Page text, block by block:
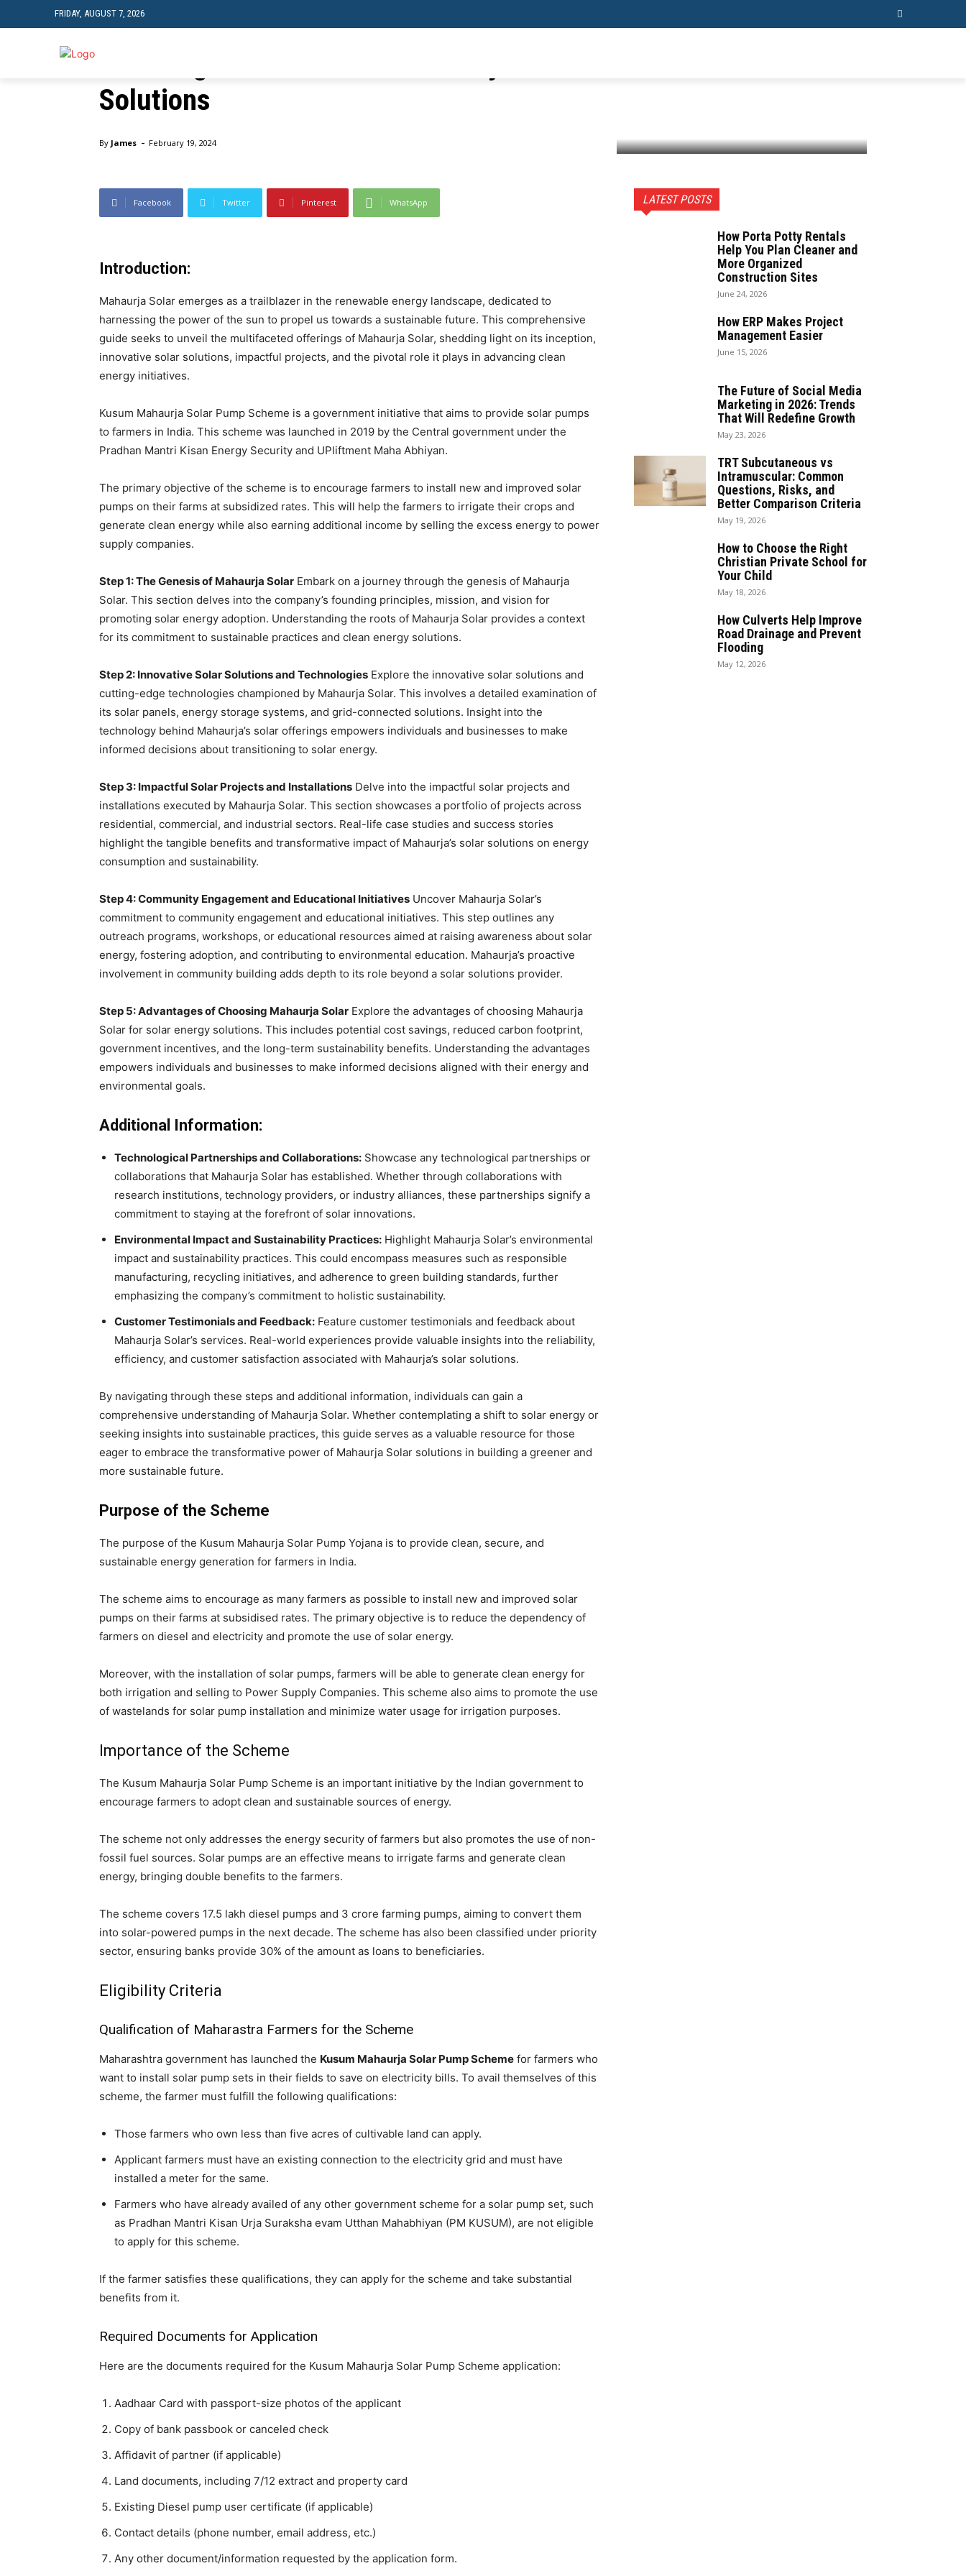
FRIDAY, AUGUST 7, 2026Empowering a Sustainable Future:
Solutions
By James - February 19, 2024
Facebook Twitter Pinterest WhatsApp
Introduction:
Mahaurja Solar emerges as a trailblazer in the renewable energy landscape, dedicated to
harnessing the power of the sun to propel us towards a sustainable future. This comprehensive
guide seeks to unveil the multifaceted offerings of Mahaurja Solar, shedding light on its inception,
innovative solar solutions, impactful projects, and the pivotal role it plays in advancing clean
energy initiatives.
Kusum Mahaurja Solar Pump Scheme is a government initiative that aims to provide solar pumps
to farmers in India. This scheme was launched in 2019 by the Central government under the
Pradhan Mantri Kisan Energy Security and UPliftment Maha Abhiyan.
The primary objective of the scheme is to encourage farmers to install new and improved solar
pumps on their farms at subsidized rates. This will help the farmers to irrigate their crops and
generate clean energy while also earning additional income by selling the excess energy to power
supply companies.
Step 1: The Genesis of Mahaurja Solar Embark on a journey through the genesis of Mahaurja
Solar. This section delves into the company’s founding principles, mission, and vision for
promoting solar energy adoption. Understanding the roots of Mahaurja Solar provides a context
for its commitment to sustainable practices and clean energy solutions.
Step 2: Innovative Solar Solutions and Technologies Explore the innovative solar solutions and
cutting-edge technologies championed by Mahaurja Solar. This involves a detailed examination of
its solar panels, energy storage systems, and grid-connected solutions. Insight into the
technology behind Mahaurja’s solar offerings empowers individuals and businesses to make
informed decisions about transitioning to solar energy.
Step 3: Impactful Solar Projects and Installations Delve into the impactful solar projects and
installations executed by Mahaurja Solar. This section showcases a portfolio of projects across
residential, commercial, and industrial sectors. Real-life case studies and success stories
highlight the tangible benefits and transformative impact of Mahaurja’s solar solutions on energy
consumption and sustainability.
Step 4: Community Engagement and Educational Initiatives Uncover Mahaurja Solar’s
commitment to community engagement and educational initiatives. This step outlines any
outreach programs, workshops, or educational resources aimed at raising awareness about solar
energy, fostering adoption, and contributing to environmental education. Mahaurja’s proactive
involvement in community building adds depth to its role beyond a solar solutions provider.
Step 5: Advantages of Choosing Mahaurja Solar Explore the advantages of choosing Mahaurja
Solar for solar energy solutions. This includes potential cost savings, reduced carbon footprint,
government incentives, and the long-term sustainability benefits. Understanding the advantages
empowers individuals and businesses to make informed decisions aligned with their energy and
environmental goals.
Additional Information:
Technological Partnerships and Collaborations: Showcase any technological partnerships or
collaborations that Mahaurja Solar has established. Whether through collaborations with
research institutions, technology providers, or industry alliances, these partnerships signify a
commitment to staying at the forefront of solar innovations.
Environmental Impact and Sustainability Practices: Highlight Mahaurja Solar’s environmental
impact and sustainability practices. This could encompass measures such as responsible
manufacturing, recycling initiatives, and adherence to green building standards, further
emphasizing the company’s commitment to holistic sustainability.
Customer Testimonials and Feedback: Feature customer testimonials and feedback about
Mahaurja Solar’s services. Real-world experiences provide valuable insights into the reliability,
efficiency, and customer satisfaction associated with Mahaurja’s solar solutions.
By navigating through these steps and additional information, individuals can gain a
comprehensive understanding of Mahaurja Solar. Whether contemplating a shift to solar energy or
seeking insights into sustainable practices, this guide serves as a valuable resource for those
eager to embrace the transformative power of Mahaurja Solar solutions in building a greener and
more sustainable future.
Purpose of the Scheme
The purpose of the Kusum Mahaurja Solar Pump Yojana is to provide clean, secure, and
sustainable energy generation for farmers in India.
The scheme aims to encourage as many farmers as possible to install new and improved solar
pumps on their farms at subsidised rates. The primary objective is to reduce the dependency of
farmers on diesel and electricity and promote the use of solar energy.
Moreover, with the installation of solar pumps, farmers will be able to generate clean energy for
both irrigation and selling to Power Supply Companies. This scheme also aims to promote the use
of wastelands for solar pump installation and minimize water usage for irrigation purposes.
Importance of the Scheme
The Kusum Mahaurja Solar Pump Scheme is an important initiative by the Indian government to
encourage farmers to adopt clean and sustainable sources of energy.
The scheme not only addresses the energy security of farmers but also promotes the use of non-
fossil fuel sources. Solar pumps are an effective means to irrigate farms and generate clean
energy, bringing double benefits to the farmers.
The scheme covers 17.5 lakh diesel pumps and 3 crore farming pumps, aiming to convert them
into solar-powered pumps in the next decade. The scheme has also been classified under priority
sector, ensuring banks provide 30% of the amount as loans to beneficiaries.
Eligibility Criteria
Qualification of Maharastra Farmers for the Scheme
Maharashtra government has launched the Kusum Mahaurja Solar Pump Scheme for farmers who
want to install solar pump sets in their fields to save on electricity bills. To avail themselves of this
scheme, the farmer must fulfill the following qualifications:
Those farmers who own less than five acres of cultivable land can apply.
Applicant farmers must have an existing connection to the electricity grid and must have
installed a meter for the same.
Farmers who have already availed of any other government scheme for a solar pump set, such
as Pradhan Mantri Kisan Urja Suraksha evam Utthan Mahabhiyan (PM KUSUM), are not eligible
to apply for this scheme.
If the farmer satisfies these qualifications, they can apply for the scheme and take substantial
benefits from it.
Required Documents for Application
Here are the documents required for the Kusum Mahaurja Solar Pump Scheme application:
Aadhaar Card with passport-size photos of the applicant
Copy of bank passbook or canceled check
Affidavit of partner (if applicable)
Land documents, including 7/12 extract and property card
Existing Diesel pump user certificate (if applicable)
Contact details (phone number, email address, etc.)
Any other document/information requested by the application form.
LATEST POSTS
How Porta Potty Rentals
Help You Plan Cleaner and
More Organized
Construction Sites
June 24, 2026
How ERP Makes Project
Management Easier
June 15, 2026
The Future of Social Media
Marketing in 2026: Trends
That Will Redefine Growth
May 23, 2026
TRT Subcutaneous vs
Intramuscular: Common
Questions, Risks, and
Better Comparison Criteria
May 19, 2026
How to Choose the Right
Christian Private School for
Your Child
May 18, 2026
How Culverts Help Improve
Road Drainage and Prevent
Flooding
May 12, 2026